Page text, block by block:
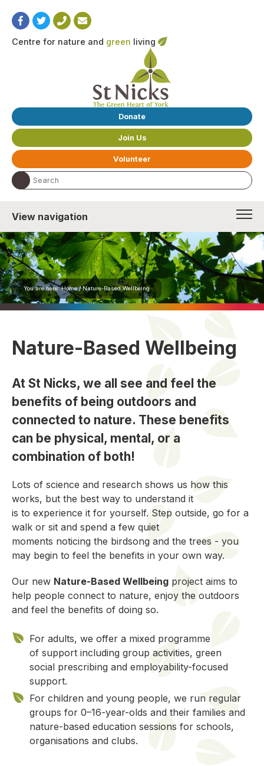
Centre for nature and green living
Donate
Join Us
Volunteer
Search the website:
View navigation
You are here:Home/Nature-Based Wellbeing
Nature-Based Wellbeing
At St Nicks, we all see and feel the
benefits of being outdoors and
connected to nature. These benefits
can be physical, mental, or a
combination of both!
Lots of science and research shows us how this
works, but the best way to understand it
is to experience it for yourself. Step outside, go for a
walk or sit and spend a few quiet
moments noticing the birdsong and the trees - you
may begin to feel the benefits in your own way.
Our new Nature-Based Wellbeing project aims to
help people connect to nature, enjoy the outdoors
and feel the benefits of doing so.
For adults, we offer a mixed programme
of support including group activities, green
social prescribing and employability-focused
support.
For children and young people, we run regular
groups for 0–16-year-olds and their families and
nature-based education sessions for schools,
organisations and clubs.